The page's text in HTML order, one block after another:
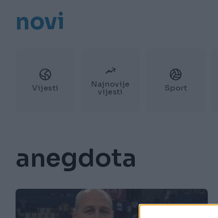
novi
Vijesti
Najnovije
vijesti
Sport
anegdota